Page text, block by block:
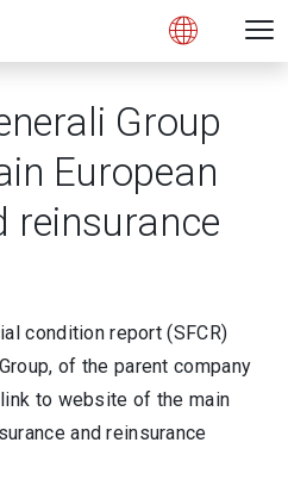
Open
Group
European
reinsurance
condition report (SFCR)
of the parent company
to website of the main
and reinsurance